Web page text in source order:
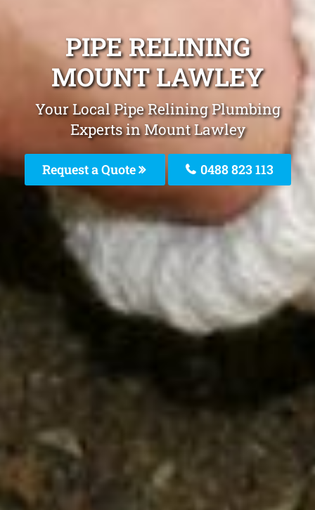
PIPE RELINING
MOUNT LAWLEY
Your Local Pipe Relining Plumbing
Experts in Mount Lawley
Request a Quote 0488 823 113